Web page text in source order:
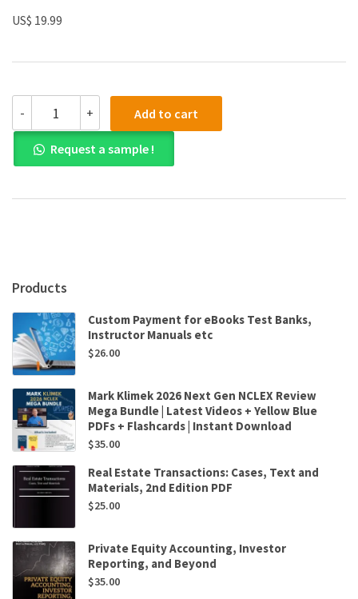
US$ 19.99
-
PDF)Horngren
s
Cost
Accounting,
Edition
V.
Rajan,
Srikant
M.
Datar
quantity
+ Add to cart
Request a sample !
Products
Custom Payment for eBooks Test Banks,
Instructor Manuals etc
$26.00
Mark Klimek 2026 Next Gen NCLEX Review
Mega Bundle | Latest Videos + Yellow Blue
PDFs + Flashcards | Instant Download
$35.00
Real Estate Transactions: Cases, Text and
Materials, 2nd Edition PDF
$25.00
Private Equity Accounting, Investor
Reporting, and Beyond
$35.00